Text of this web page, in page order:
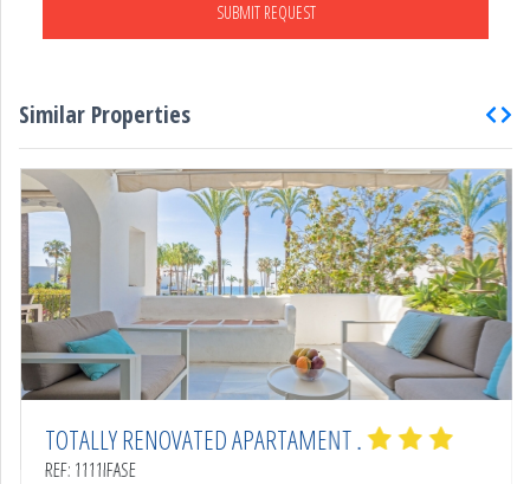
SUBMIT REQUEST
Similar Properties
TOTALLY RENOVATED APARTAMENT .
REF: 1111IFASE